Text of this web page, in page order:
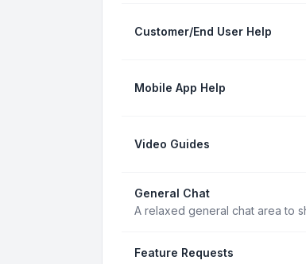
Customer/End User Help
Mobile App Help
Video Guides
General Chat
A relaxed general chat area to
Feature Requests